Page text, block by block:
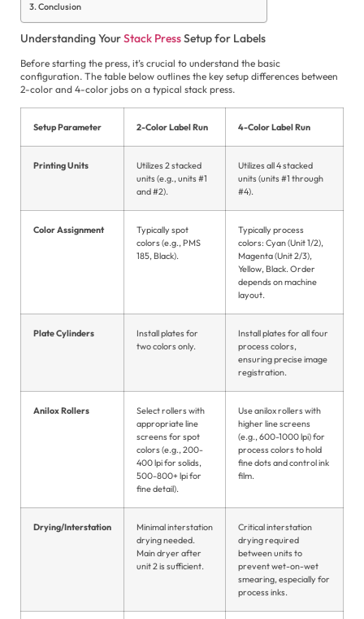
Conclusion
Understanding YourStack PressSetup for Labels
Before starting the press, it’s crucial to understand the basic
configuration. The table below outlines the key setup differences between
2-color and 4-color jobs on a typical stack press.
Setup Parameter 2-Color Label Run 4-Color Label Run
Printing Units
Utilizes 2 stacked
units (e.g., units #1
and #2).
Utilizes all 4 stacked
units (units #1 through
#4).
Color Assignment
Typically spot
colors (e.g., PMS
185, Black).
Typically process
colors: Cyan (Unit 1/2),
Magenta (Unit 2/3),
Yellow, Black. Order
depends on machine
layout.
Plate Cylinders
Install plates for
two colors only.
Install plates for all four
process colors,
ensuring precise image
registration.
Anilox Rollers
Select rollers with
appropriate line
screens for spot
colors (e.g., 200-
400 lpi for solids,
500-800+ lpi for
fine detail).
Use anilox rollers with
higher line screens
(e.g., 600-1000 lpi) for
process colors to hold
fine dots and control ink
film.
Drying/Interstation
Minimal interstation
drying needed.
Main dryer after
unit 2 is sufficient.
Critical interstation
drying required
between units to
prevent wet-on-wet
smearing, especially for
process inks.